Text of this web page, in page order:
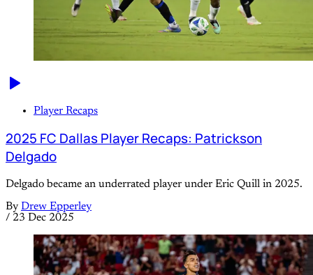
Player Recaps
2025 FC Dallas Player Recaps: Patrickson
Delgado
Delgado became an underrated player under Eric Quill in 2025.
By Drew Epperley
/ 23 Dec 2025